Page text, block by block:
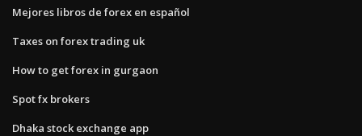
Mejores libros de forex en español
Taxes on forex trading uk
How to get forex in gurgaon
Spot fx brokers
Dhaka stock exchange app